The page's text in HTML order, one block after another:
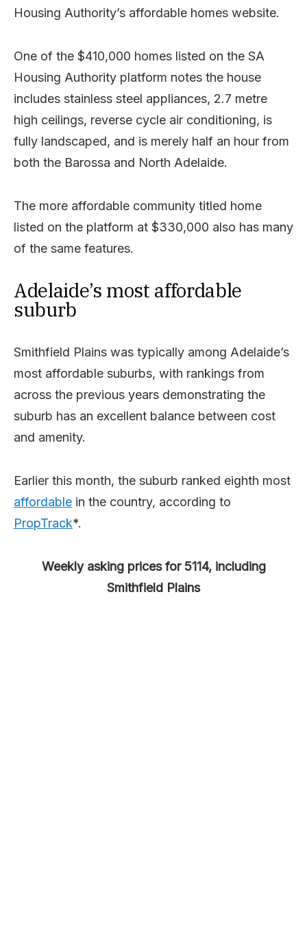
Housing Authority’s affordable homes website.
One of the $410,000 homes listed on the SA
Housing Authority platform notes the house
includes stainless steel appliances, 2.7 metre
high ceilings, reverse cycle air conditioning, is
fully landscaped, and is merely half an hour from
both the Barossa and North Adelaide.
The more affordable community titled home
listed on the platform at $330,000 also has many
of the same features.
Adelaide’s most affordable
suburb
Smithfield Plains was typically among Adelaide’s
most affordable suburbs, with rankings from
across the previous years demonstrating the
suburb has an excellent balance between cost
and amenity.
Earlier this month, the suburb ranked eighth most
affordable in the country, according to
PropTrack*.
Weekly asking prices for 5114, including
Smithfield Plains